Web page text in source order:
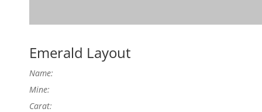
Emerald Layout
Name:
Mine:
Carat: